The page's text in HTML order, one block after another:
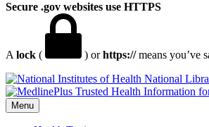
Secure .gov websites use HTTPS
A lock ( ) orhttps://means you’ve
National
Menu